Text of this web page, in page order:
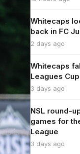
Whitecaps
back in FC
2 days ago
Whitecaps
Leagues
3 days ago
NSL round-
games for
League
3 days ago